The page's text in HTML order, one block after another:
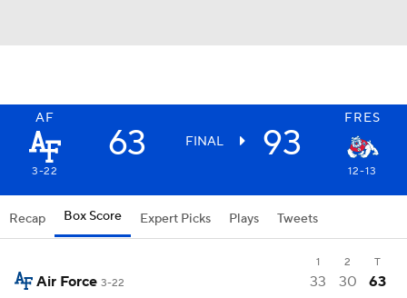
AF FRES
63 FINAL 93
3-22 12-13
Recap Box Score Expert Picks Plays Tweets
1 2 T
Air Force 3-22 33 30
63